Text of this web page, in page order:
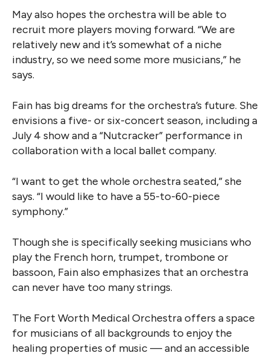
May also hopes the orchestra will be able to
recruit more players moving forward. “We are
relatively new and it’s somewhat of a niche
industry, so we need some more musicians,” he
says.
Fain has big dreams for the orchestra’s future. She
envisions a five- or six-concert season, including a
July 4 show and a “Nutcracker” performance in
collaboration with a local ballet company.
“I want to get the whole orchestra seated,” she
says. “I would like to have a 55-to-60-piece
symphony.”
Though she is specifically seeking musicians who
play the French horn, trumpet, trombone or
bassoon, Fain also emphasizes that an orchestra
can never have too many strings.
The Fort Worth Medical Orchestra offers a space
for musicians of all backgrounds to enjoy the
healing properties of music — and an accessible